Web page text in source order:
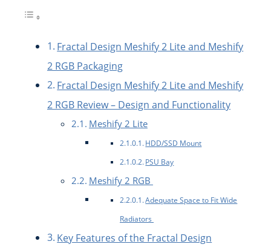
Fractal Design Meshify 2 Lite and Meshify
2 RGB Packaging
Fractal Design Meshify 2 Lite and Meshify
2 RGB Review – Design and Functionality
Meshify 2 Lite
HDD/SSD Mount
PSU Bay
Meshify 2 RGB
Adequate Space to Fit Wide
Radiators
Key Features of the Fractal Design